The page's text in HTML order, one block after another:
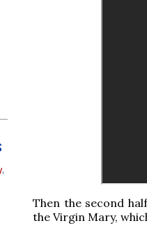
,
Then the second
the Virgin Mary,